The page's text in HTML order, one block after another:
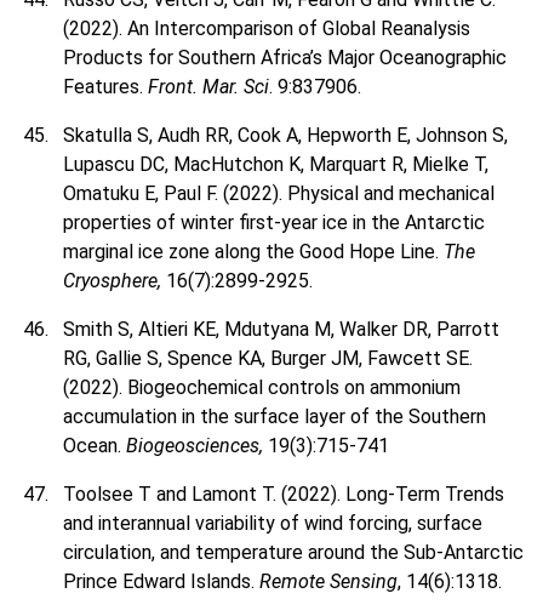
(2022). An Intercomparison of Global Reanalysis
Products for Southern Africa’s Major Oceanographic
Features. Front. Mar. Sci. 9:837906.
Skatulla S, Audh RR, Cook A, Hepworth E, Johnson S,
Lupascu DC, MacHutchon K, Marquart R, Mielke T,
Omatuku E, Paul F. (2022). Physical and mechanical
properties of winter first-year ice in the Antarctic
marginal ice zone along the Good Hope Line. The
Cryosphere, 16(7):2899-2925.
Smith S, Altieri KE, Mdutyana M, Walker DR, Parrott
RG, Gallie S, Spence KA, Burger JM, Fawcett SE.
(2022). Biogeochemical controls on ammonium
accumulation in the surface layer of the Southern
Ocean. Biogeosciences, 19(3):715-741
Toolsee T and Lamont T. (2022). Long-Term Trends
and interannual variability of wind forcing, surface
circulation, and temperature around the Sub-Antarctic
Prince Edward Islands. Remote Sensing, 14(6):1318.